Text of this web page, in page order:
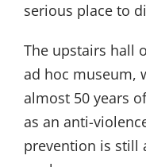
serious place to
The upstairs hall
ad hoc museum,
almost 50 years
as an anti-
prevention is still